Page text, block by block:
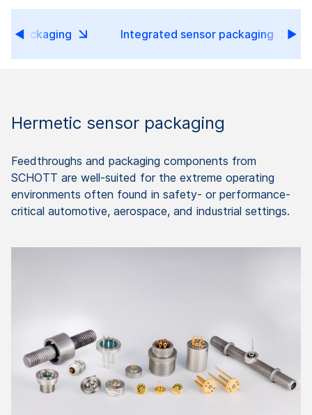
packaging Integrated sensor packaging
Hermetic sensor packaging
Feedthroughs and packaging components from
SCHOTT are well-suited for the extreme operating
environments often found in safety- or performance-
critical automotive, aerospace, and industrial settings.